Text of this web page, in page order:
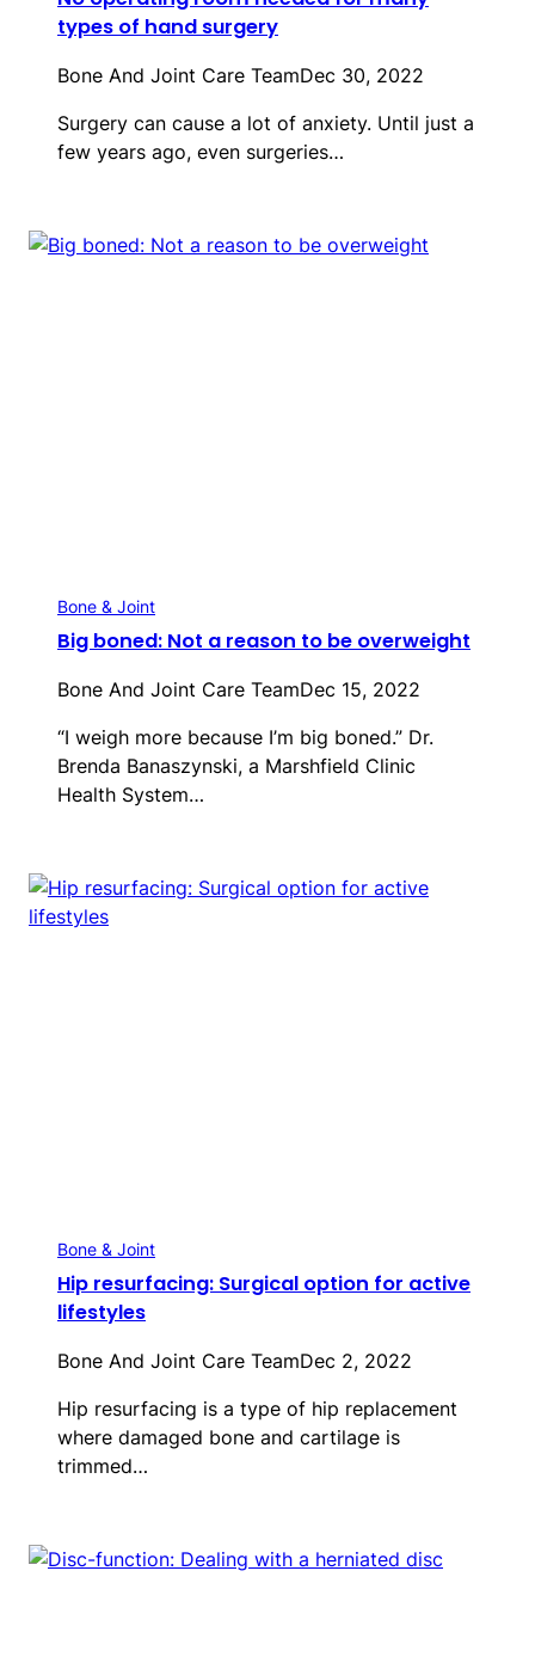
types of hand surgery
Bone And Joint Care TeamDec 30, 2022
Surgery can cause a lot of anxiety. Until just a
few years ago, even surgeries…
Bone & Joint
Big boned: Not a reason to be overweight
Bone And Joint Care TeamDec 15, 2022
“I weigh more because I’m big boned.” Dr.
Brenda Banaszynski, a Marshfield Clinic
Health System…
Bone & Joint
Hip resurfacing: Surgical option for active
lifestyles
Bone And Joint Care TeamDec 2, 2022
Hip resurfacing is a type of hip replacement
where damaged bone and cartilage is
trimmed…